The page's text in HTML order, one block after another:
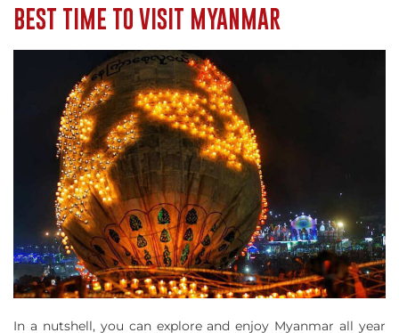
BEST TIME TO VISIT MYANMAR
In a nutshell, you can explore and enjoy Myanmar all year